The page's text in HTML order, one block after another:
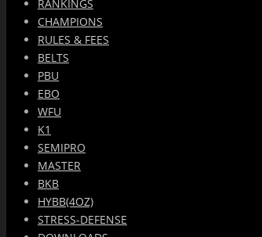
RANKINGS
CHAMPIONS
RULES & FEES
BELTS
PBU
EBO
WFU
K1
SEMIPRO
MASTER
BKB
HYBB(4OZ)
STRESS-DEFENSE